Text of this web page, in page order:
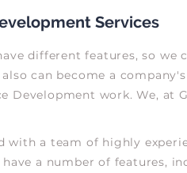
Services
different features, so
can become a
Development work. We, at
with a team of highly
a number of features,